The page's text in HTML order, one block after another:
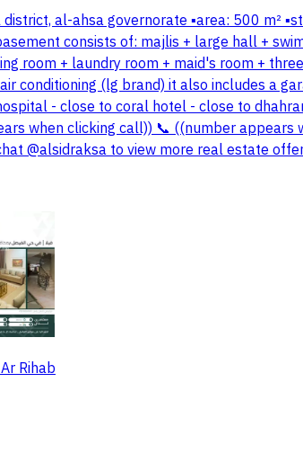
al-ahsa governorate ▪️area: 500 m²
consists of: majlis + large hall +
room + laundry room + maid's room +
conditioning (lg brand) it also includes a
- close to coral hotel - close to
when clicking call)) 📞 ((number
@alsidraksa to view more real estate
Rihab